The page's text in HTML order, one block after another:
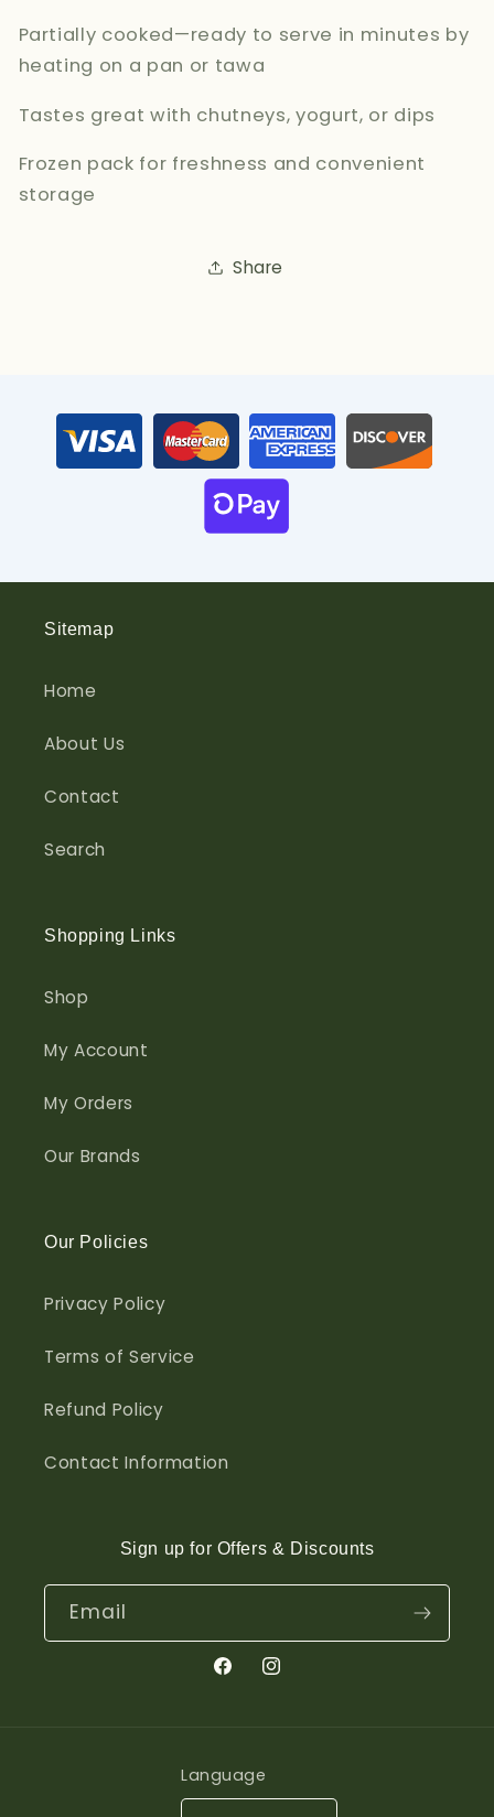
Partially cooked—ready to serve in minutes by
heating on a pan or tawa
Tastes great with chutneys, yogurt, or dips
Frozen pack for freshness and convenient
storage
Share
Sitemap
Home
About Us
Contact
Search
Shopping Links
Shop
My Account
My Orders
Our Brands
Our Policies
Privacy Policy
Terms of Service
Refund Policy
Contact Information
Sign up for Offers & Discounts
Email
FacebookInstagram
Language